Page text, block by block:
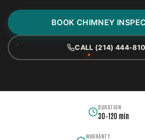
BOOK CHIMNEY
CALL (214) 444-
DURATION
30–120 min
WARRANTY